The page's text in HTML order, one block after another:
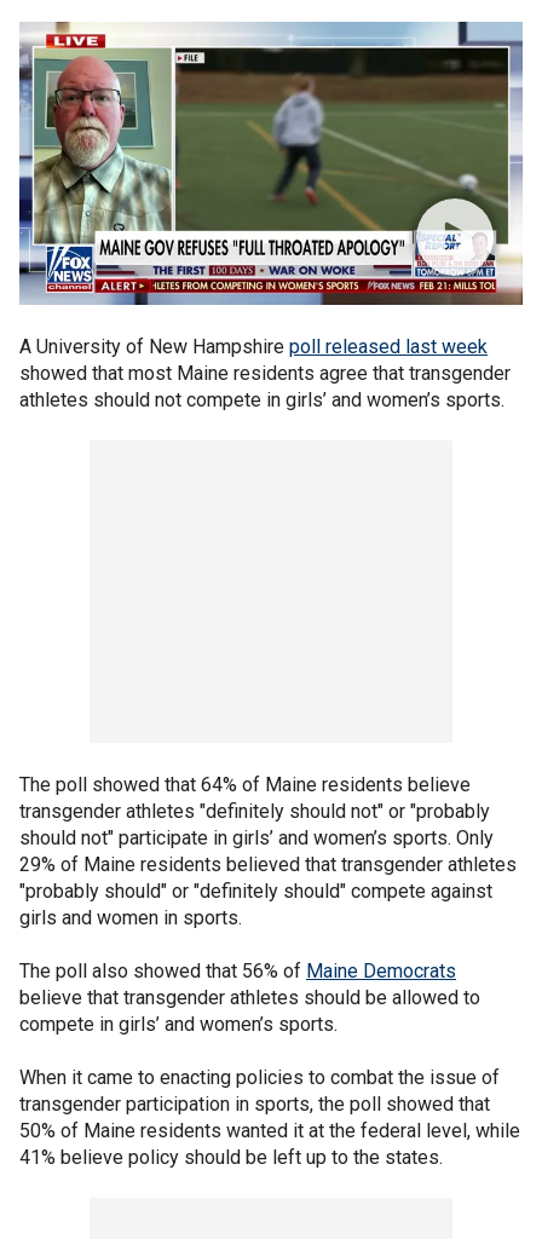
A University of New Hampshire poll released last week
showed that most Maine residents agree that transgender
athletes should not compete in girls’ and women’s sports.
The poll showed that 64% of Maine residents believe
transgender athletes "definitely should not" or "probably
should not" participate in girls’ and women’s sports. Only
29% of Maine residents believed that transgender athletes
"probably should" or "definitely should" compete against
girls and women in sports.
The poll also showed that 56% of Maine Democrats
believe that transgender athletes should be allowed to
compete in girls’ and women’s sports.
When it came to enacting policies to combat the issue of
transgender participation in sports, the poll showed that
50% of Maine residents wanted it at the federal level, while
41% believe policy should be left up to the states.